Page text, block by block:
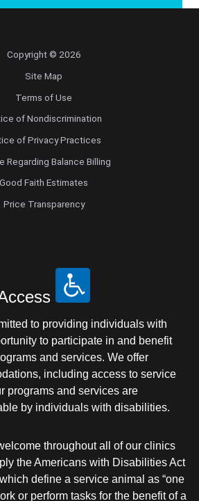
Copyright © 2026
Site Map
Terms of Use
of Nondiscrimination
of Privacy Practices
Regarding Balance Billing
Good Faith Estimates
Price Transparency
to providing individuals with
to participate in and benefit
and services. We offer
including access to service
programs and services are
by individuals with disabilities.
throughout all of our clinics
the Americans with Disabilities Act
define a service animal as “one
or perform tasks for the benefit of a